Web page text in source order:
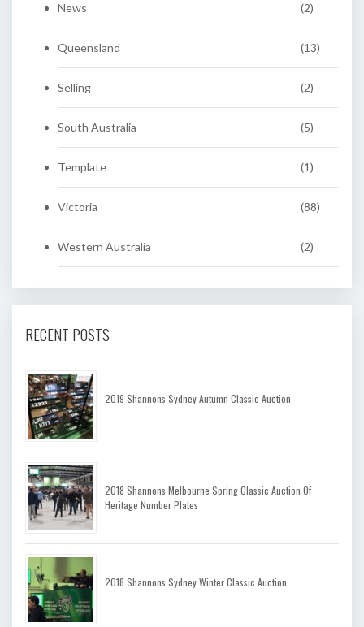
News (2)
Queensland (13)
Selling (2)
South Australia (5)
Template (1)
Victoria (88)
Western Australia (2)
RECENT POSTS
2019 Shannons Sydney Autumn Classic Auction
2018 Shannons Melbourne Spring Classic Auction Of
Heritage Number Plates
2018 Shannons Sydney Winter Classic Auction